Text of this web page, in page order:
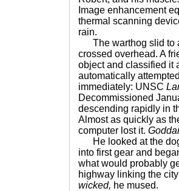
Image enhancement
thermal scanning
rain.
The warthog slid to
crossed overhead. A
object and classified it
automatically
immediately: UNSC
Decommissioned
descending rapidly in
Almost as quickly as
computer lost it.
He looked at the
into first gear and
what would probably
highway linking the
wicked, he mused.